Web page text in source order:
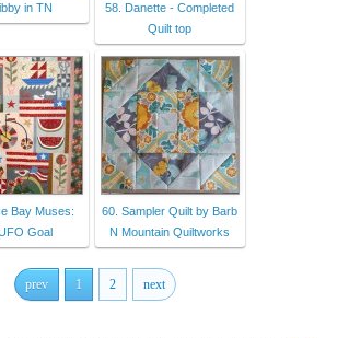
in TN
58. Danette - Completed
Quilt top
Bay Muses:
Goal
60. Sampler Quilt by Barb
N Mountain Quiltworks
prev 1 2 next